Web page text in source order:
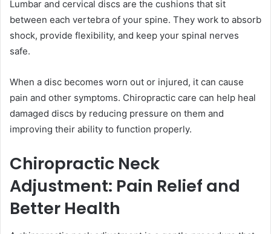
Lumbar and cervical discs are the cushions that sit
between each vertebra of your spine. They work to absorb
shock, provide flexibility, and keep your spinal nerves
safe.
When a disc becomes worn out or injured, it can cause
pain and other symptoms. Chiropractic care can help heal
damaged discs by reducing pressure on them and
improving their ability to function properly.
Chiropractic Neck
Adjustment: Pain Relief and
Better Health